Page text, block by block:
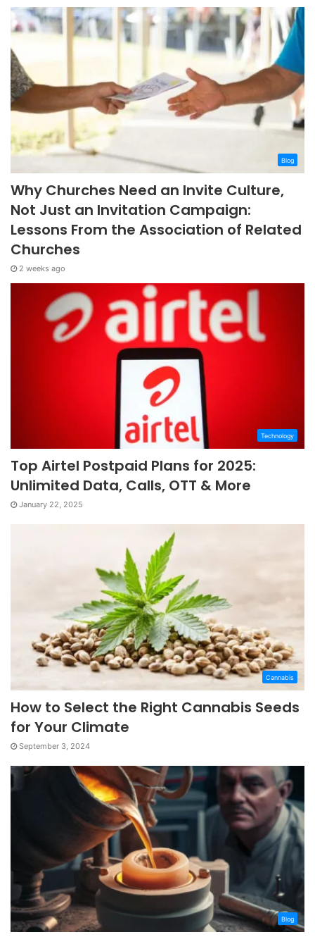
Blog
Why Churches Need an Invite Culture,
Not Just an Invitation Campaign:
Lessons From the Association of Related
Churches
2 weeks ago
Technology
Top Airtel Postpaid Plans for 2025:
Unlimited Data, Calls, OTT & More
January 22, 2025
Cannabis
How to Select the Right Cannabis Seeds
for Your Climate
September 3, 2024
Blog